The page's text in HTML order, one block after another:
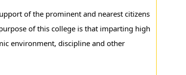
of the prominent and nearest citizens
of this college is that imparting high
environment, discipline and other